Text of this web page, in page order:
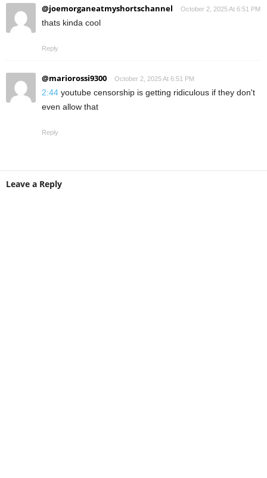
@joemorganeatmyshortschannel October 2, 2025 At 6:51 PM
thats kinda cool
Reply
@mariorossi9300 October 2, 2025 At 6:51 PM
2:44 youtube censorship is getting ridiculous if they don't
even allow that
Reply
Leave a Reply